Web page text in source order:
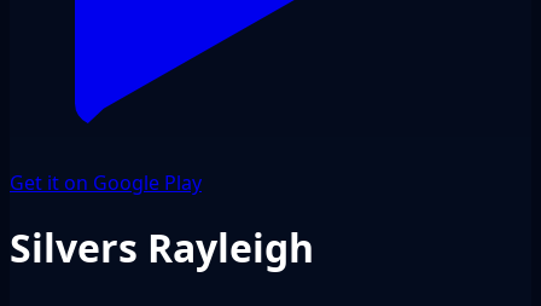
Get it on Google Play
Silvers Rayleigh